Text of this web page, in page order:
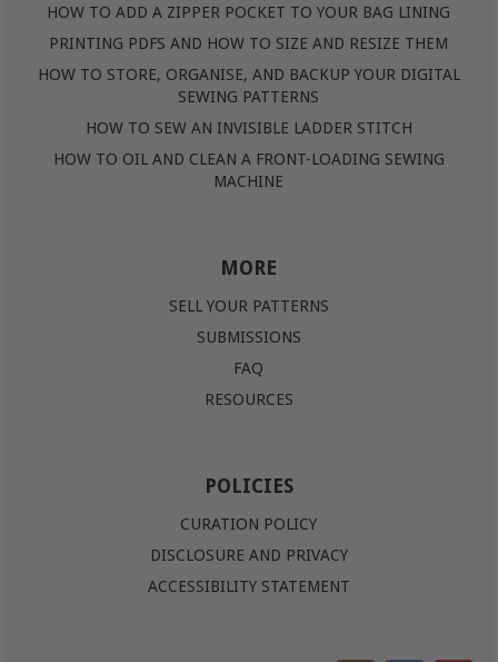
HOW TO ADD A ZIPPER POCKET TO YOUR BAG LINING
PRINTING PDFS AND HOW TO SIZE AND RESIZE THEM
HOW TO STORE, ORGANISE, AND BACKUP YOUR DIGITAL
SEWING PATTERNS
HOW TO SEW AN INVISIBLE LADDER STITCH
HOW TO OIL AND CLEAN A FRONT-LOADING SEWING
MACHINE
MORE
SELL YOUR PATTERNS
SUBMISSIONS
FAQ
RESOURCES
POLICIES
CURATION POLICY
DISCLOSURE AND PRIVACY
ACCESSIBILITY STATEMENT